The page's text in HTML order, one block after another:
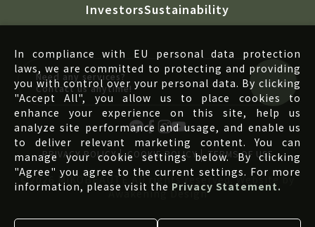
InvestorsSustainability
Need any services?
Contact us anytime!
PRIVACY POLICY COOKIE POLICY TERMS OF USE
©2026 MIKOBEAUTE All rights reserved. Website by
Awakening Design
In compliance with EU personal data protection
laws, we are committed to protecting and providing
you with control over your personal data. By clicking
"Accept All", you allow us to place cookies to
enhance your experience on this site, help us
analyze site performance and usage, and enable us
to deliver relevant marketing content. You can
manage your cookie settings below. By clicking
"Agree" you agree to the current settings. For more
information, please visit the Privacy Statement.